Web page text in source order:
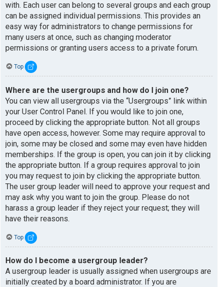
with. Each user can belong to several groups and each group
can be assigned individual permissions. This provides an
easy way for administrators to change permissions for
many users at once, such as changing moderator
permissions or granting users access to a private forum.
Top
Where are the usergroups and how do I join one?
You can view all usergroups via the “Usergroups” link within
your User Control Panel. If you would like to join one,
proceed by clicking the appropriate button. Not all groups
have open access, however. Some may require approval to
join, some may be closed and some may even have hidden
memberships. If the group is open, you can join it by clicking
the appropriate button. If a group requires approval to join
you may request to join by clicking the appropriate button.
The user group leader will need to approve your request and
may ask why you want to join the group. Please do not
harass a group leader if they reject your request; they will
have their reasons.
Top
How do I become a usergroup leader?
A usergroup leader is usually assigned when usergroups are
initially created by a board administrator. If you are